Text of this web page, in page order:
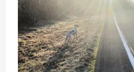
Unlock exclusive posts and
Free &amp; Discounted
theforagingfeminist.com
Quarterly Merch from
Digital Invites -- Access to